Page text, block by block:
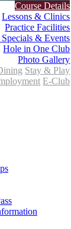
Course Details
Lessons & Clinics
Practice Facilities
& Events
Hole in One Club
Photo Gallery
Stay & Play
E-Club